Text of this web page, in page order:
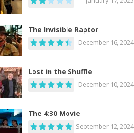
The Invisible Raptor
December 16, 2024
Lost in the Shuffle
December 10, 2024
The 4:30 Movie
September 12, 2024